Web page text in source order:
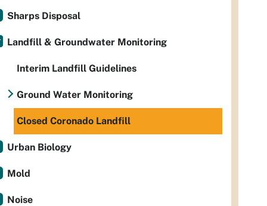
Sharps Disposal
Landfill & Groundwater Monitoring
Interim Landfill Guidelines
Ground Water Monitoring
Closed Coronado Landfill
Urban Biology
Mold
Noise